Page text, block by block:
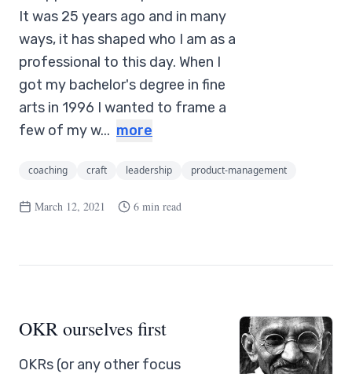
It was 25 years ago and in many
ways, it has shaped who I am as a
professional to this day. When I
got my bachelor's degree in fine
arts in 1996 I wanted to frame a
few of my w... more
coaching craft leadership product-management
March 12, 2021 6 min read
OKR ourselves first
OKRs (or any other focus